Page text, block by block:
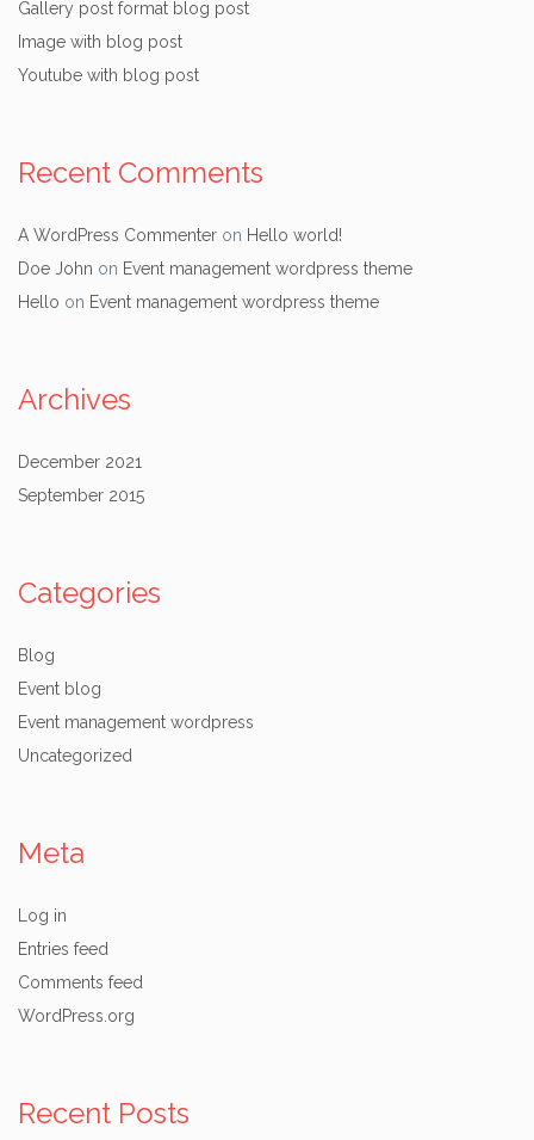
Gallery post format blog post
Image with blog post
Youtube with blog post
Recent Comments
A WordPress Commenter on Hello world!
Doe John on Event management wordpress theme
Hello on Event management wordpress theme
Archives
December 2021
September 2015
Categories
Blog
Event blog
Event management wordpress
Uncategorized
Meta
Log in
Entries feed
Comments feed
WordPress.org
Recent Posts